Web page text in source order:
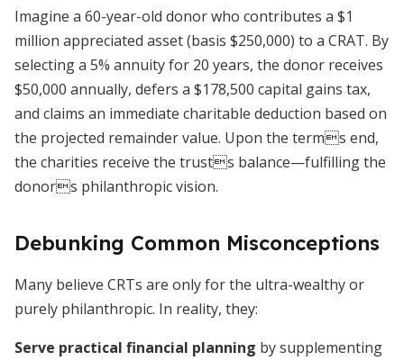
Imagine a 60-year-old donor who contributes a $1
million appreciated asset (basis $250,000) to a CRAT. By
selecting a 5% annuity for 20 years, the donor receives
$50,000 annually, defers a $178,500 capital gains tax,
and claims an immediate charitable deduction based on
the projected remainder value. Upon the terms end,
the charities receive the trusts balance—fulfilling the
donors philanthropic vision.
Debunking Common Misconceptions
Many believe CRTs are only for the ultra-wealthy or
purely philanthropic. In reality, they:
Serve practical financial planning by supplementing